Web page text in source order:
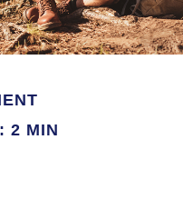
2 MIN